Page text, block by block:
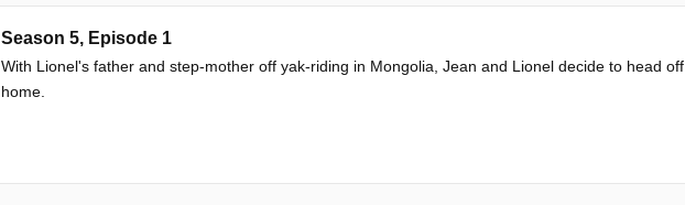
Season 5, Episode 1
With Lionel's father and step-mother off yak-riding in Mongolia, Jean and Lionel decide to head
home.